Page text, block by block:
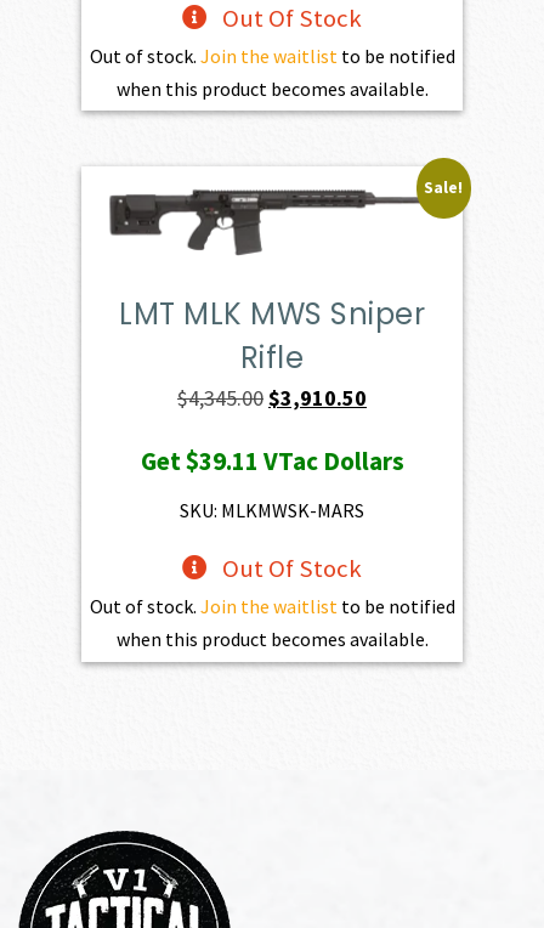
Out Of Stock
Out of stock. Join the waitlist to be notified
when this product becomes available.
Sale!
LMT MLK MWS Sniper
Rifle
$4,345.00Original
was:
$4,345.00.
$3,910.50
is:
Get$39.11 VTac Dollars
SKU: MLKMWSK-MARS
Out Of Stock
Out of stock. Join the waitlistto be notified
when this product becomes available.